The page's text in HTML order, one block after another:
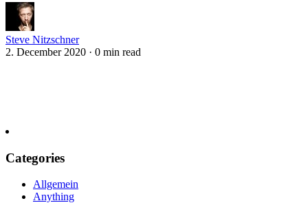
Steve Nitzschner
2. December 2020 · 0 min read
Categories
Allgemein
Anything